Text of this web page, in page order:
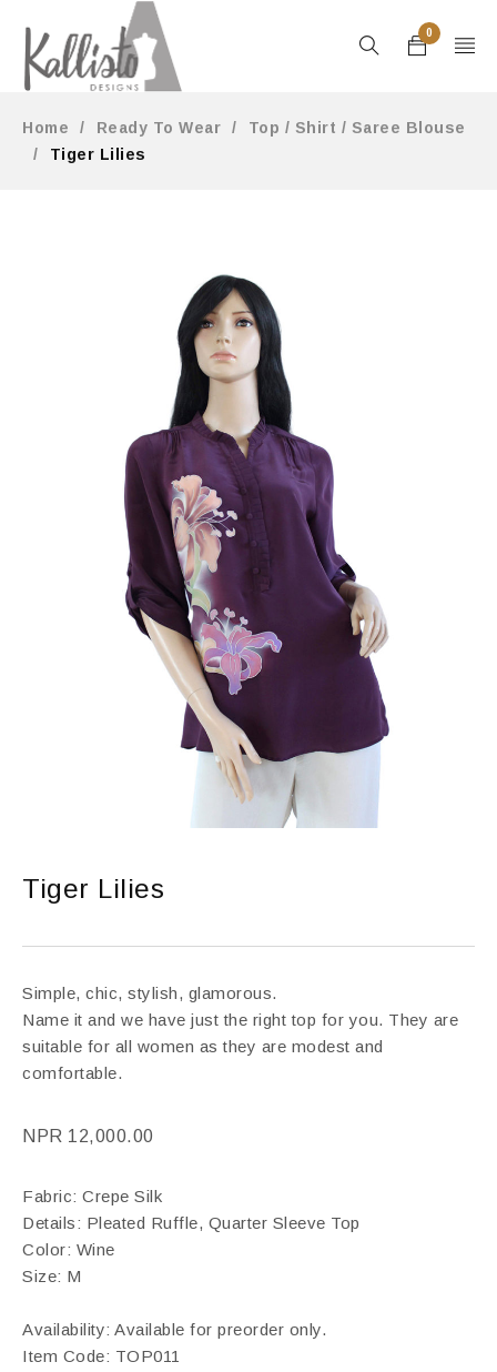
0
Home / Ready To Wear /
Top / Shirt / Saree Blouse
/
Tiger Lilies
Tiger Lilies
Simple, chic, stylish, glamorous.
Name it and we have just the right top for you. They are
suitable for all women as they are modest and
comfortable.
NPR 12,000.00
Fabric: Crepe Silk
Details: Pleated Ruffle, Quarter Sleeve Top
Color: Wine
Size: M
Availability: Available for preorder only.
Item Code: TOP011